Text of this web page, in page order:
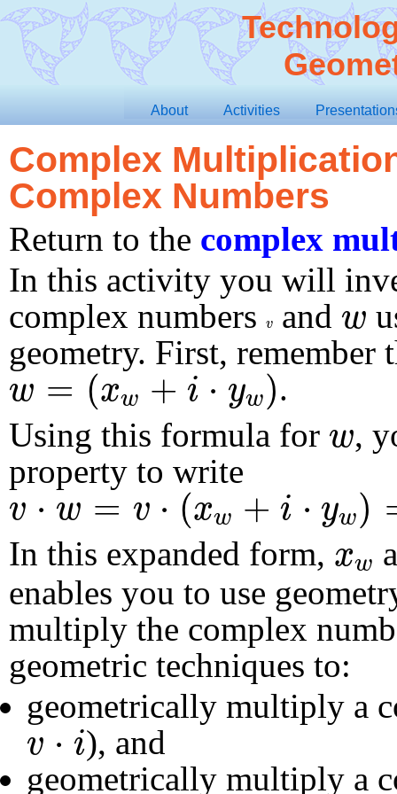
About Activities
Complex
Complex Numbers
Return to the complex
In this activity you will
complex numbers
v
v and w
w
geometry. First, remember
w = (xw + i ⋅ yw)
w=(xw+i⋅ y w)
.
Using this formula for w
w,
property to write
v ⋅ w = v ⋅ (xw + i ⋅ yw)
v⋅w=v⋅( xw +i⋅yw ) v +
In this expanded form, xw
xw
enables you to use
multiply the complex
geometric techniques to:
geometrically multiply a
v ⋅ i
v⋅i ), and
geometrically multiply a